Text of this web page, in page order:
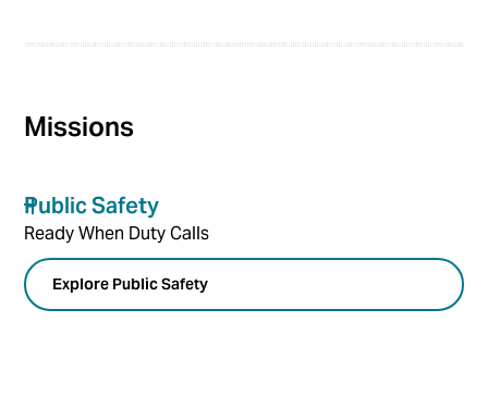
Missions
Public Safety
Ready When Duty Calls
Explore Public Safety